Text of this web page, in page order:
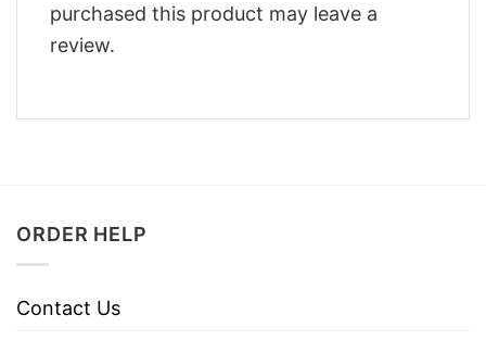
purchased this product may leave a
review.
ORDER HELP
Contact Us